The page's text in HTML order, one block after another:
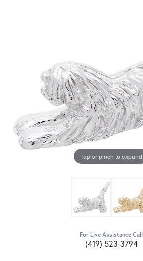
Tap or pinch to expand
For Live Assistance Call
(419) 523-3794